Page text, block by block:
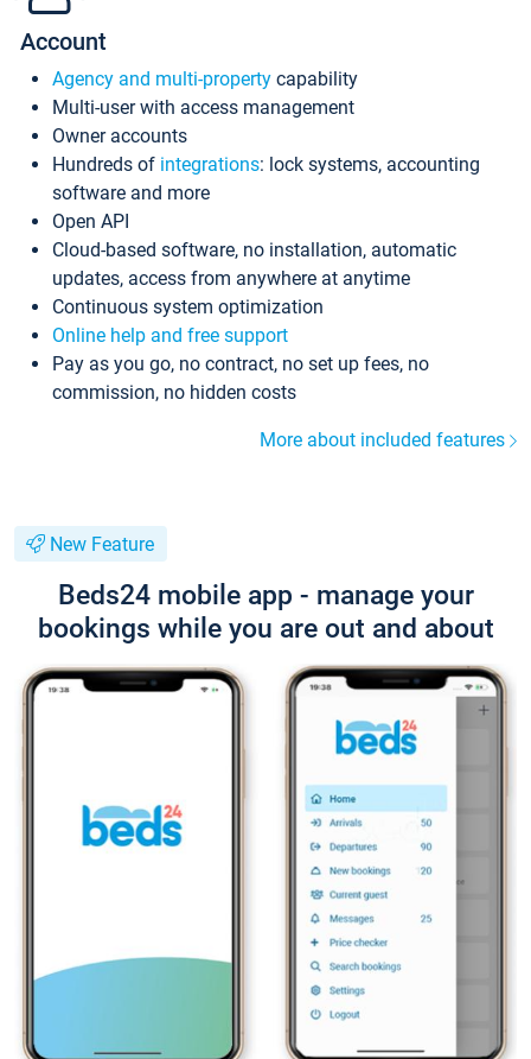
Account
Agency and multi-property capability
Multi-user with access management
Owner accounts
Hundreds of integrations: lock systems, accounting
software and more
Open API
Cloud-based software, no installation, automatic
updates, access from anywhere at anytime
Continuous system optimization
Online help and free support
Pay as you go, no contract, no set up fees, no
commission, no hidden costs
More about included features
New Feature
Beds24 mobile app - manage your
bookings while you are out and about